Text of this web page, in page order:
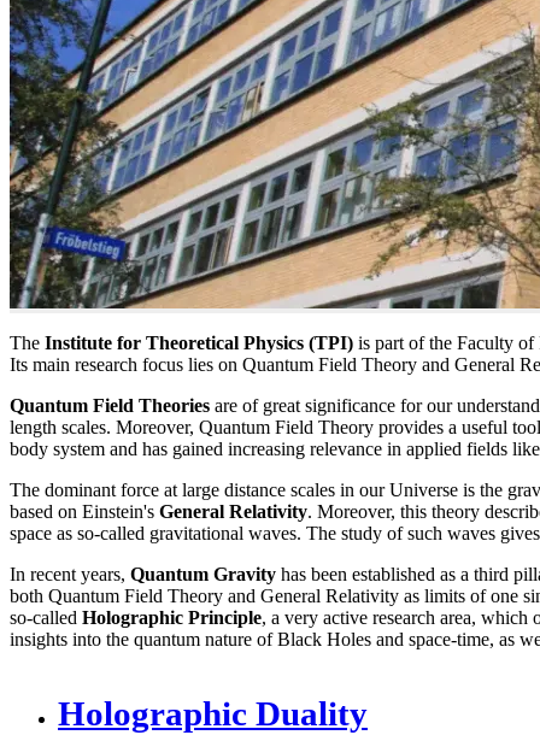
The Institute for Theoretical Physics (TPI) is part of the Faculty
Its main research focus lies on Quantum Field Theory and General
Quantum Field Theories are of great significance for our
length scales. Moreover, Quantum Field Theory provides a useful
body system and has gained increasing relevance in applied fields
The dominant force at large distance scales in our Universe is the
based on Einstein's General Relativity. Moreover, this theory
space as so-called gravitational waves. The study of such waves
In recent years, Quantum Gravity has been established as a third
both Quantum Field Theory and General Relativity as limits of one
so-called Holographic Principle, a very active research area, which
insights into the quantum nature of Black Holes and space-time, as
Holographic Duality